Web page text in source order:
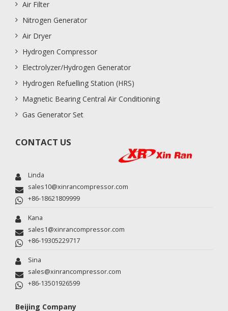
Air Filter
Nitrogen Generator
Air Dryer
Hydrogen Compressor
Electrolyzer/Hydrogen Generator
Hydrogen Refuelling Station (HRS)
Magnetic Bearing Central Air Conditioning
Gas Generator Set
CONTACT US
Linda
sales10@xinrancompressor.com
+86-18621809999
Kana
sales1@xinrancompressor.com
+86-19305229717
Sina
sales@xinrancompressor.com
+86-13501926599
Beijing Company